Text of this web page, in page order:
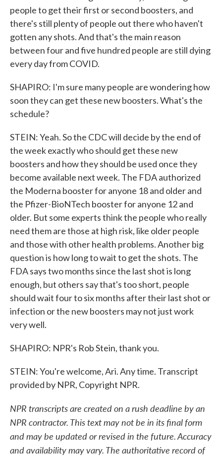
people to get their first or second boosters, and
there's still plenty of people out there who haven't
gotten any shots. And that's the main reason
between four and five hundred people are still dying
every day from COVID.
SHAPIRO: I'm sure many people are wondering how
soon they can get these new boosters. What's the
schedule?
STEIN: Yeah. So the CDC will decide by the end of
the week exactly who should get these new
boosters and how they should be used once they
become available next week. The FDA authorized
the Moderna booster for anyone 18 and older and
the Pfizer-BioNTech booster for anyone 12 and
older. But some experts think the people who really
need them are those at high risk, like older people
and those with other health problems. Another big
question is how long to wait to get the shots. The
FDA says two months since the last shot is long
enough, but others say that's too short, people
should wait four to six months after their last shot or
infection or the new boosters may not just work
very well.
SHAPIRO: NPR's Rob Stein, thank you.
STEIN: You're welcome, Ari. Any time. Transcript
provided by NPR, Copyright NPR.
NPR transcripts are created on a rush deadline by an
NPR contractor. This text may not be in its final form
and may be updated or revised in the future. Accuracy
and availability may vary. The authoritative record of